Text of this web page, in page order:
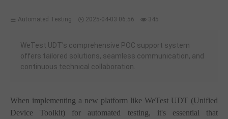
Intl - English
Log in
Free Trial
Automated Testing 2025-04-03 06:56 345
WeTest UDT's comprehensive POC support system
offers tailored solutions, seamless communication, and
continuous technical collaboration.
When implementing a new platform like WeTest UDT (Unified
Device Toolkit) for automated testing, it's essential that